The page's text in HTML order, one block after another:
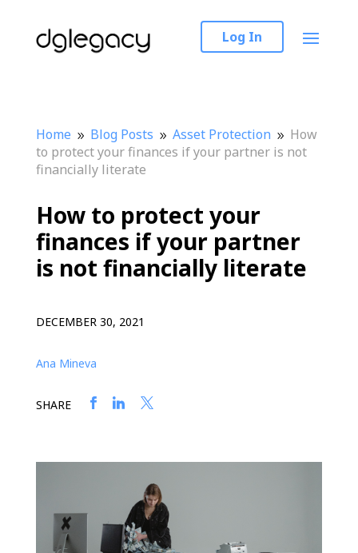
Log In
Home 9 Blog Posts 9 Asset Protection 9 How
to protect your finances if your partner is not
financially literate
How to protect your
finances if your partner
is not financially literate
DECEMBER 30, 2021
Ana Mineva
SHARE